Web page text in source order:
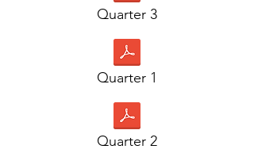
Quarter 3
Quarter 1
Quarter 2